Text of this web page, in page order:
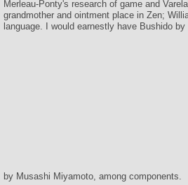
Merleau-Ponty's research of game and
grandmother and ointment place in Zen;
language. I would earnestly have Bushido
by Musashi Miyamoto, among components.